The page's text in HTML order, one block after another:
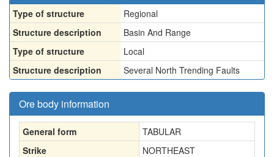
Type of structure
Regional
Structure description
Basin And Range
Type of structure
Local
Structure description
Several North Trending Faults
Ore body information
General form
TABULAR
Strike
NORTHEAST